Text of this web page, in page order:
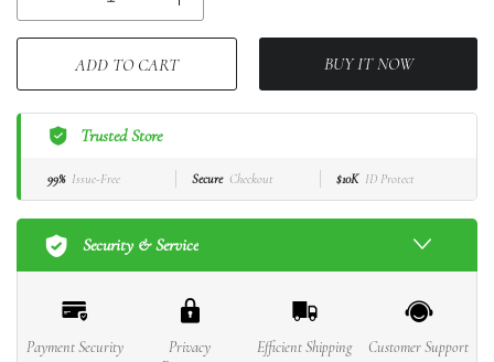
ADD TO CART BUY IT NOW
Trusted Store
99% Issue-Free Secure Checkout $10K ID Protect
Security & Service
Payment Security
Privacy
Efficient Shipping Customer Support